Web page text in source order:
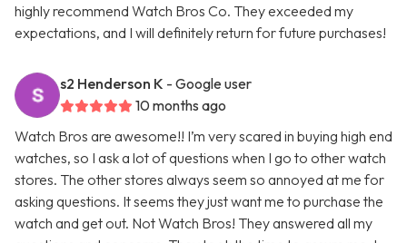
highly recommend Watch Bros Co. They exceeded my
expectations, and I will definitely return for future purchases!
s2 Henderson K - Google user
10 months ago
Watch Bros are awesome!! I’m very scared in buying high end
watches, so I ask a lot of questions when I go to other watch
stores. The other stores always seem so annoyed at me for
asking questions. It seems they just want me to purchase the
watch and get out. Not Watch Bros! They answered all my